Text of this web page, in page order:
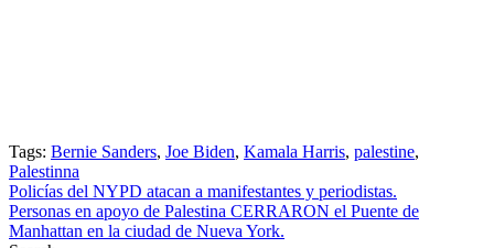
Tags: Bernie Sanders, Joe Biden, Kamala Harris, palestine,
Palestinna
Post
navigation
Policías del NYPD atacan a manifestantes y periodistas.
Personas en apoyo de Palestina CERRARON el Puente de
Manhattan en la ciudad de Nueva York.